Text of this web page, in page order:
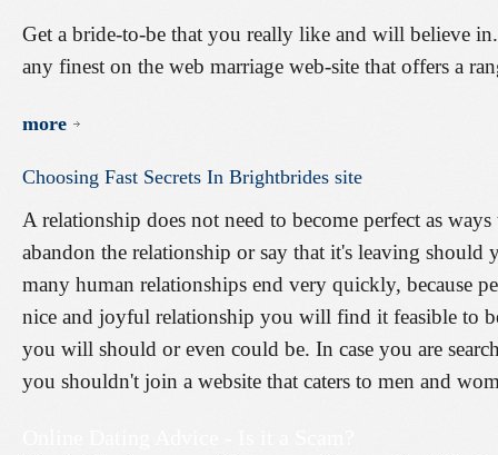
Get a bride-to-be that you really like and will believe
any finest on the web marriage web-site that offers a
more
Choosing Fast Secrets In Brightbrides site
A relationship does not need to become perfect as
abandon the relationship or say that it's leaving
many human relationships end very quickly, because
nice and joyful relationship you will find it feasible to
you will should or even could be. In case you are
you shouldn't join a website that caters to men and